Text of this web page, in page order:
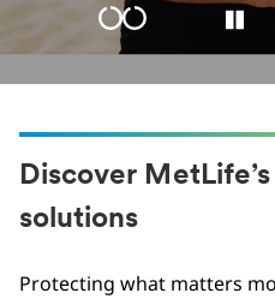
Discover
solutions
Protecting what matters